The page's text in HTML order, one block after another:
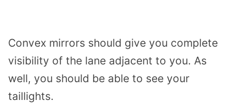
Convex mirrors should give you complete
visibility of the lane adjacent to you. As
well, you should be able to see your
taillights.